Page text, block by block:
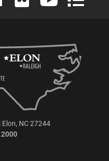
NC 27244